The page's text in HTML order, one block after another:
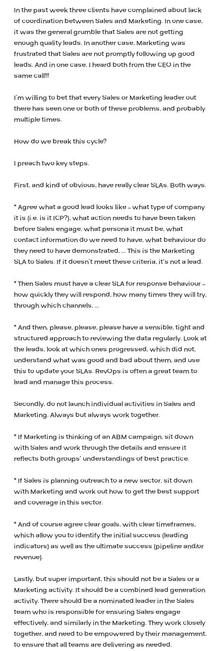
In the past week three clients have complained about lack
of coordination between Sales and Marketing. In one case,
it was the general grumble that Sales are not getting
enough quality leads. In another case, Marketing was
frustrated that Sales are not promptly following up good
leads. And in one case, I heard both from the CEO in the
same call!!!
I’m willing to bet that every Sales or Marketing leader out
there has seen one or both of these problems, and probably
multiple times.
How do we break this cycle?
I preach two key steps.
First, and kind of obvious, have really clear SLAs. Both ways.
* Agree what a good lead looks like – what type of company
it is (i.e. is it ICP?), what action needs to have been taken
before Sales engage, what persona it must be, what
contact information do we need to have, what behaviour do
they need to have demonstrated, … This is the Marketing
SLA to Sales. If it doesn’t meet these criteria, it’s not a lead.
* Then Sales must have a clear SLA for response behaviour –
how quickly they will respond, how many times they will try,
through which channels, …
* And then, please, please, please have a sensible, tight and
structured approach to reviewing the data regularly. Look at
the leads, look at which ones progressed, which did not,
understand what was good and bad about them, and use
this to update your SLAs. RevOps is often a great team to
lead and manage this process.
Secondly, do not launch individual activities in Sales and
Marketing. Always but always work together.
* If Marketing is thinking of an ABM campaign, sit down
with Sales and work through the details and ensure it
reflects both groups’ understandings of best practice.
* If Sales is planning outreach to a new sector, sit down
with Marketing and work out how to get the best support
and coverage in this sector.
* And of course agree clear goals, with clear timeframes,
which allow you to identify the initial success (leading
indicators) as well as the ultimate success (pipeline and/or
revenue).
Lastly, but super important, this should not be a Sales or a
Marketing activity. It should be a combined lead generation
activity. There should be a nominated leader in the Sales
team who is responsible for ensuring Sales engage
effectively, and similarly in the Marketing. They work closely
together, and need to be empowered by their management,
to ensure that all teams are delivering as needed.